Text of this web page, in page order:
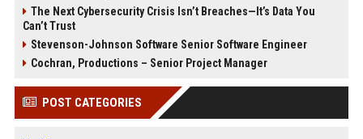
The Next Cybersecurity Crisis Isn’t Breaches—It’s Data You
Can’t Trust
Stevenson-Johnson Software Senior Software Engineer
Cochran, Productions – Senior Project Manager
POST CATEGORIES